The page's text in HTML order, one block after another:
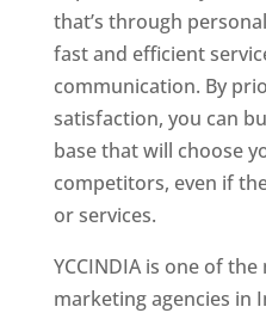
that’s through
fast and efficient
communication. By
satisfaction, you can
base that will choose
competitors, even if
or services.
YCCINDIA is one of
marketing agencies in